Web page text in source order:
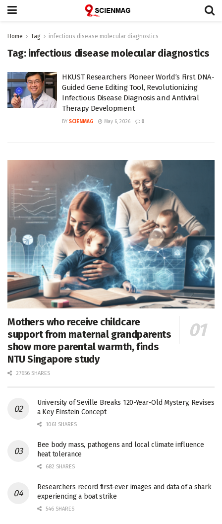
Home Tag infectious disease molecular diagnostics
Tag: infectious disease molecular diagnostics
HKUST Researchers Pioneer World’s First DNA-
Guided Gene Editing Tool, Revolutionizing
Infectious Disease Diagnosis and Antiviral
Therapy Development
BY SCIENMAG May 6, 2026 0
Mothers who receive childcare
support from maternal grandparents
show more parental warmth, finds
NTU Singapore study
27656 SHARES
University of Seville Breaks 120-Year-Old Mystery, Revises
a Key Einstein Concept
1061 SHARES
Bee body mass, pathogens and local climate influence
heat tolerance
682 SHARES
Researchers record first-ever images and data of a shark
experiencing a boat strike
546 SHARES